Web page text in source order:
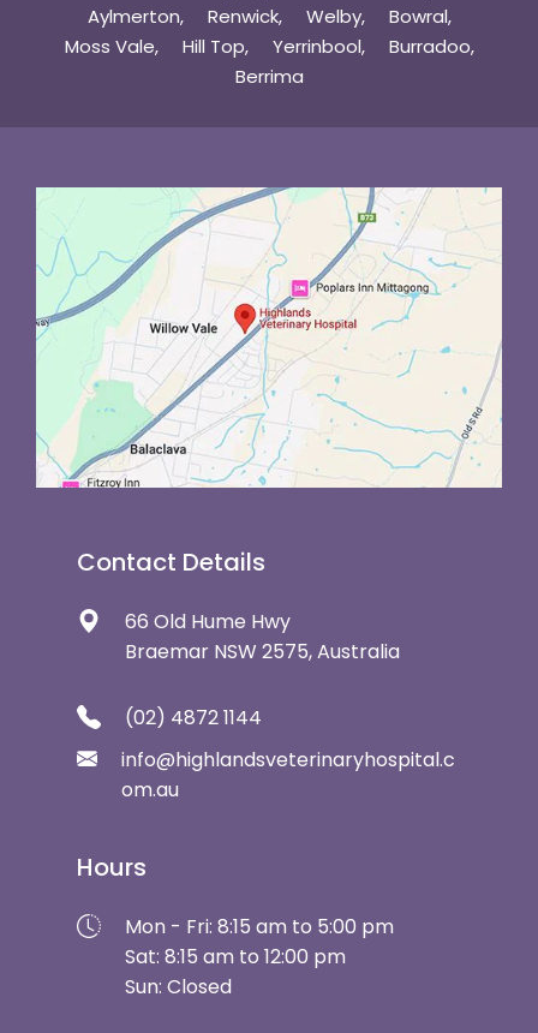
Aylmerton
Renwick Welby
Bowral
Moss Vale
Hill Top Yerrinbool
Burradoo
Berrima
Contact Details
66 Old Hume Hwy
Braemar NSW 2575, Australia
(02) 4872 1144
info@highlandsveterinaryhospital.c
om.au
Hours
Mon - Fri: 8:15 am to 5:00 pm
Sat: 8:15 am to 12:00 pm
Sun: Closed